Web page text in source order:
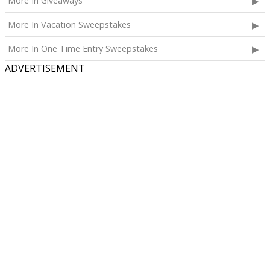
More In Vacation Sweepstakes
More In One Time Entry Sweepstakes
ADVERTISEMENT